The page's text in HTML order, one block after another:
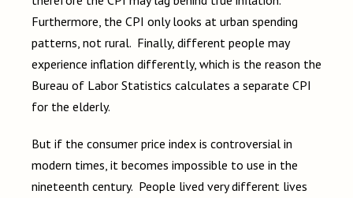
Furthermore, the CPI only looks at urban spending
patterns, not rural. Finally, different people may
experience inflation differently, which is the reason the
Bureau of Labor Statistics calculates a separate CPI
for the elderly.
But if the consumer price index is controversial in
modern times, it becomes impossible to use in the
nineteenth century. People lived very different lives